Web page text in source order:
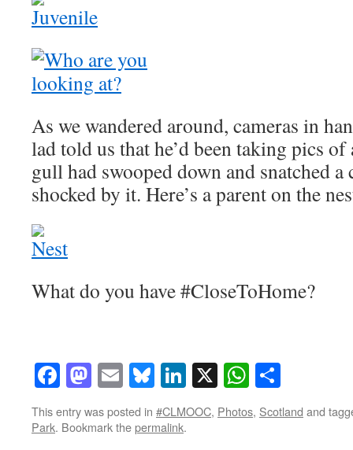
As we wandered around, cameras in
lad told us that he’d been taking pics
gull had swooped down and snatched
shocked by it. Here’s a parent on the
What do you have #CloseToHome?
Facebook
Mastodon
EmailBluesky
LinkedIn
X
This entry was posted in #CLMOOC, Photos, Scotland and
Park. Bookmark thepermalink.